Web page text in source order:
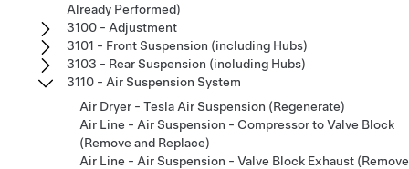
Already Performed)
3100 - Adjustment
3101 - Front Suspension (including Hubs)
3103 - Rear Suspension (including Hubs)
3110 - Air Suspension System
Air Dryer - Tesla Air Suspension (Regenerate)
Air Line - Air Suspension - Compressor to Valve Block
(Remove and Replace)
Air Line - Air Suspension - Valve Block Exhaust (Remove